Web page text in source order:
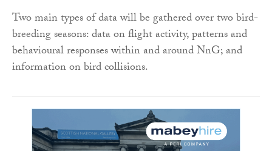
Two main types of data will be gathered over two bird-
breeding seasons: data on flight activity, patterns and
behavioural responses within and around NnG; and
information on bird collisions.